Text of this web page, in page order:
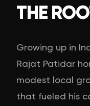
THE
Growing up in
Rajat Patidar
modest local
that fueled his